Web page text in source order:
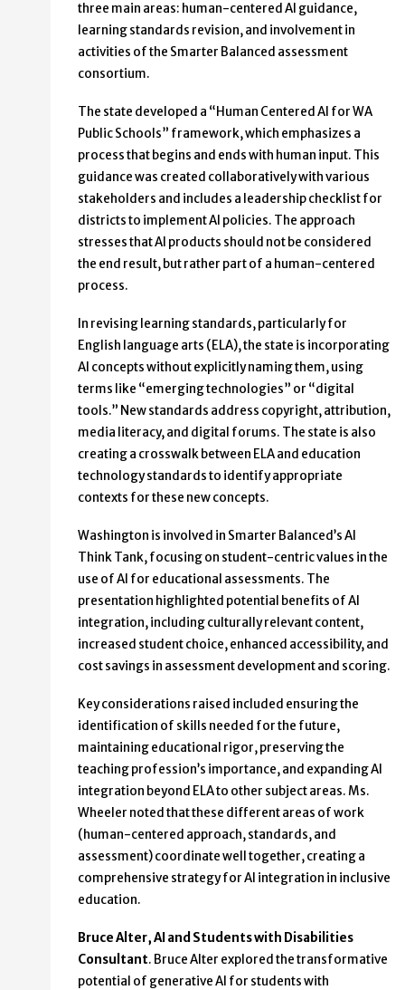
three main areas: human-centered AI guidance,
learning standards revision, and involvement in
activities of the Smarter Balanced assessment
consortium.
The state developed a “Human Centered AI for WA
Public Schools” framework, which emphasizes a
process that begins and ends with human input. This
guidance was created collaboratively with various
stakeholders and includes a leadership checklist for
districts to implement AI policies. The approach
stresses that AI products should not be considered
the end result, but rather part of a human-centered
process.
In revising learning standards, particularly for
English language arts (ELA), the state is incorporating
AI concepts without explicitly naming them, using
terms like “emerging technologies” or “digital
tools.” New standards address copyright, attribution,
media literacy, and digital forums. The state is also
creating a crosswalk between ELA and education
technology standards to identify appropriate
contexts for these new concepts.
Washington is involved in Smarter Balanced’s AI
Think Tank, focusing on student-centric values in the
use of AI for educational assessments. The
presentation highlighted potential benefits of AI
integration, including culturally relevant content,
increased student choice, enhanced accessibility, and
cost savings in assessment development and scoring.
Key considerations raised included ensuring the
identification of skills needed for the future,
maintaining educational rigor, preserving the
teaching profession’s importance, and expanding AI
integration beyond ELA to other subject areas. Ms.
Wheeler noted that these different areas of work
(human-centered approach, standards, and
assessment) coordinate well together, creating a
comprehensive strategy for AI integration in inclusive
education.
Bruce Alter, AI and Students with Disabilities
Consultant. Bruce Alter explored the transformative
potential of generative AI for students with